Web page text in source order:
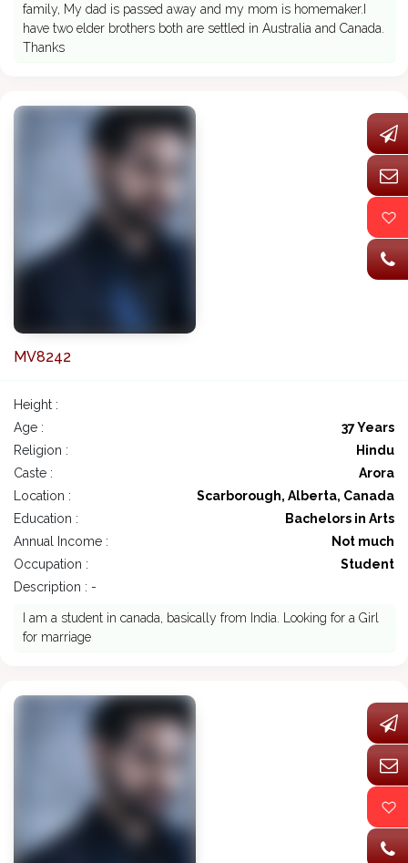
family, My dad is passed away and my mom is homemaker.I
have two elder brothers both are settled in Australia and Canada.
Thanks
MV8242
Height :
Age :
37 Years
Religion :
Hindu
Caste :
Arora
Location :
Scarborough, Alberta, Canada
Education :
Bachelors in Arts
Annual Income :
Not much
Occupation :
Student
Description : -
I am a student in canada, basically from India. Looking for a Girl
for marriage